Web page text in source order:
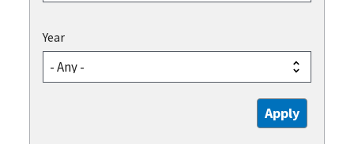
Year